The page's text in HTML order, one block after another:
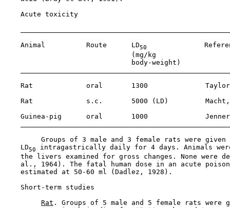
Acute toxicity
    Animal          Route      LD
50
                               (mg/kg
                               body-weight)
Rat             oral       1300
Rat             s.c.       5000 (LD)
Guinea-pig      oral       1000
Groups of 3 male and 3 female rats were given
    LD
50
intragastrically daily for 4 days. Animals
the livers examined for gross changes. None were
al., 1964). The fatal human dose in an acute
    estimated at 50-60 ml (Dadlez, 1928).
Short-term studies
Rat . Groups of 5 male and 5 female rats were